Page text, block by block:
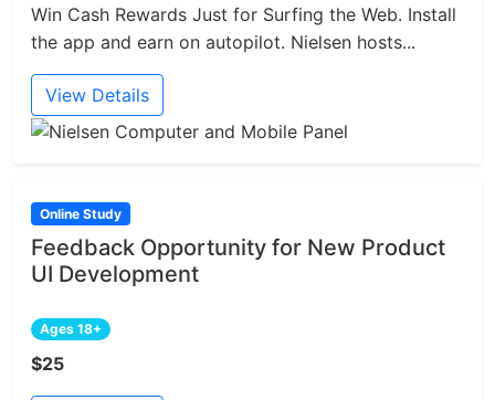
Win Cash Rewards Just for Surfing the Web. Install
the app and earn on autopilot. Nielsen hosts...
View Details
Online Study
Feedback Opportunity for New Product
UI Development
Ages 18+
$25